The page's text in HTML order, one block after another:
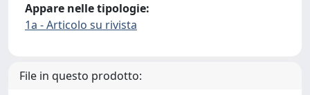
Appare nelle tipologie:
1a - Articolo su rivista
File in questo prodotto: